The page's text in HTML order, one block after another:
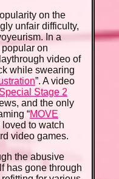
on the
unfair difficulty,
In a
on
video of
while swearing
”. A video
Stage 2
and the only
“MOVE
loved to watch
video games.
the abusive
has gone through